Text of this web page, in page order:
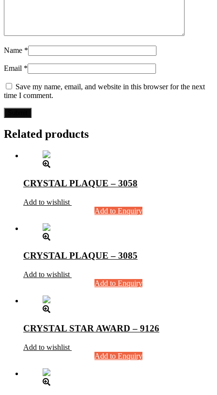
Name *
Email *
Save my name, email, and website in this browser for the next
time I comment.
Related products
CRYSTAL PLAQUE – 3058
Add to wishlist
Add to Enquiry
CRYSTAL PLAQUE – 3085
Add to wishlist
Add to Enquiry
CRYSTAL STAR AWARD – 9126
Add to wishlist
Add to Enquiry